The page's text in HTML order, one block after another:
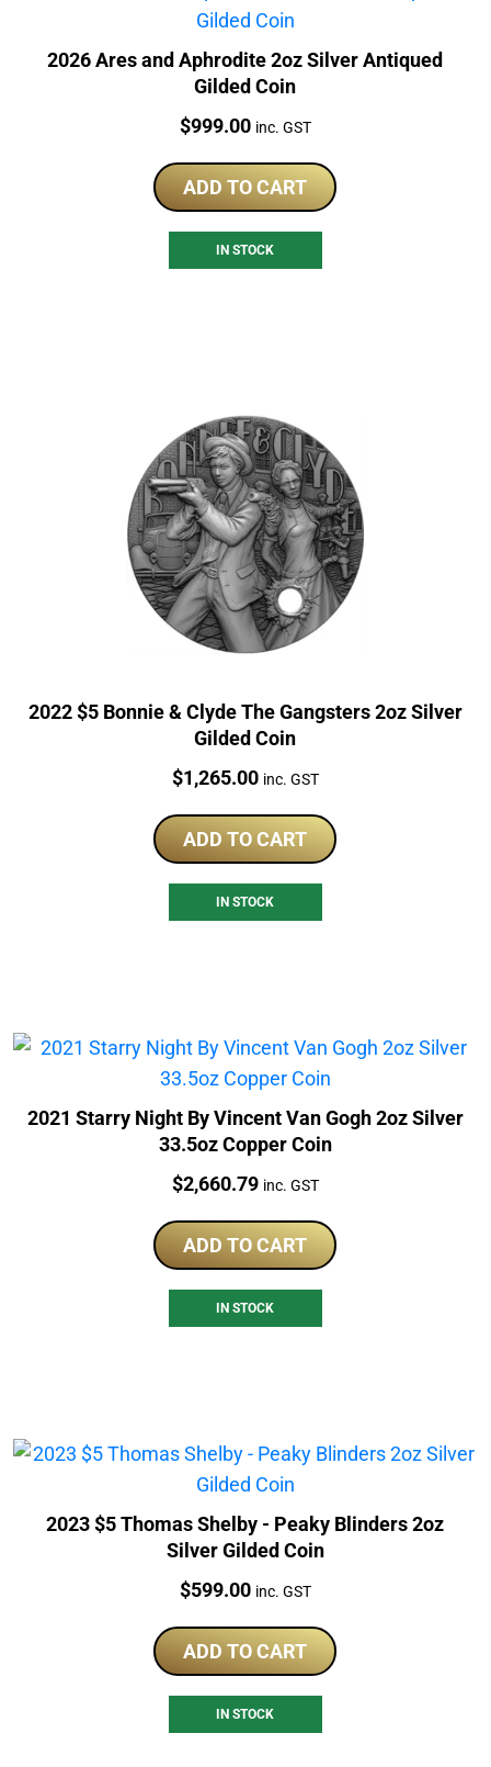
2026 Ares and Aphrodite 2oz Silver Antiqued
Gilded Coin
Price:
$999.00 inc. GST
ADD TO CART
IN STOCK
2022 $5 Bonnie & Clyde The Gangsters 2oz Silver
Gilded Coin
Price:
$1,265.00 inc. GST
ADD TO CART
IN STOCK
2021 Starry Night By Vincent Van Gogh 2oz Silver
33.5oz Copper Coin
Price:
$2,660.79 inc. GST
ADD TO CART
IN STOCK
2023 $5 Thomas Shelby - Peaky Blinders 2oz
Silver Gilded Coin
Price:
$599.00 inc. GST
ADD TO CART
IN STOCK